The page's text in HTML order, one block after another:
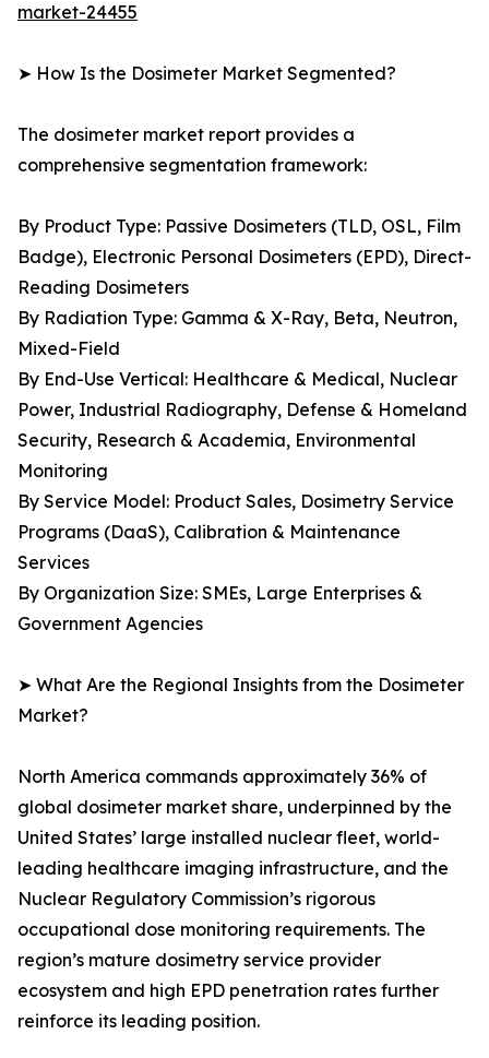
market-24455
➤ How Is the Dosimeter Market Segmented?
The dosimeter market report provides a
comprehensive segmentation framework:
By Product Type: Passive Dosimeters (TLD, OSL, Film
Badge), Electronic Personal Dosimeters (EPD), Direct-
Reading Dosimeters
By Radiation Type: Gamma & X-Ray, Beta, Neutron,
Mixed-Field
By End-Use Vertical: Healthcare & Medical, Nuclear
Power, Industrial Radiography, Defense & Homeland
Security, Research & Academia, Environmental
Monitoring
By Service Model: Product Sales, Dosimetry Service
Programs (DaaS), Calibration & Maintenance
Services
By Organization Size: SMEs, Large Enterprises &
Government Agencies
➤ What Are the Regional Insights from the Dosimeter
Market?
North America commands approximately 36% of
global dosimeter market share, underpinned by the
United States’ large installed nuclear fleet, world-
leading healthcare imaging infrastructure, and the
Nuclear Regulatory Commission’s rigorous
occupational dose monitoring requirements. The
region’s mature dosimetry service provider
ecosystem and high EPD penetration rates further
reinforce its leading position.